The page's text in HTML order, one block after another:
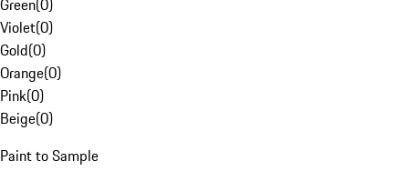
Green(0)
Violet(0)
Gold(0)
Orange(0)
Pink(0)
Beige(0)
Paint to Sample